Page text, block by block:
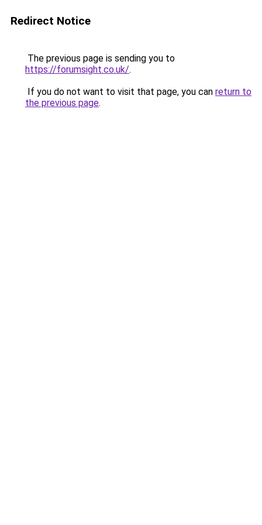
Redirect Notice
The previous page is sending you to
https://forumsight.co.uk/.
If you do not want to visit that page, you can return to
the previous page.